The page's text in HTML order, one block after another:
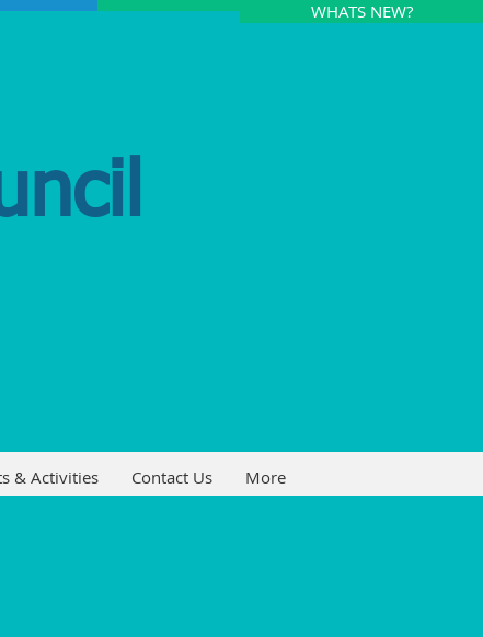
WHATS NEW?
& Activities Contact Us More